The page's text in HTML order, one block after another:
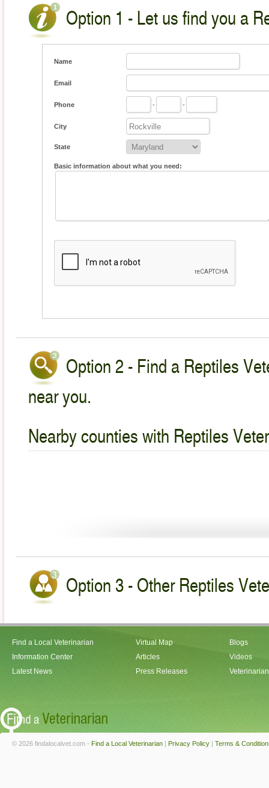
Option 1 - Let us find you a
Name
Email
Phone - -
City
State
Basic information about what you need:
Option 2 - Find a Reptiles
near you.
Nearby counties with Reptiles
Option 3 - Other Reptiles
Find a Local Veterinarian
Information Center
Latest News
Virtual Map
Articles
Press Releases
Blogs
Videos
© 2026 findalocalvet.com - Find a Local Veterinarian | Privacy Policy | Terms &